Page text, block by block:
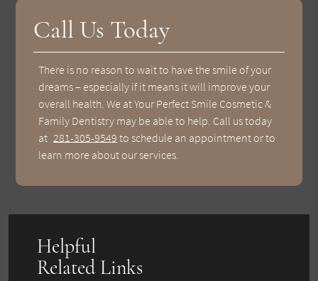
Call Us Today
There is no reason to wait to have the smile of your
dreams – especially if it means it will improve your
overall health. We at Your Perfect Smile Cosmetic &
Family Dentistry may be able to help. Call us today
at 281-305-9549 to schedule an appointment or to
learn more about our services.
Helpful
Related Links